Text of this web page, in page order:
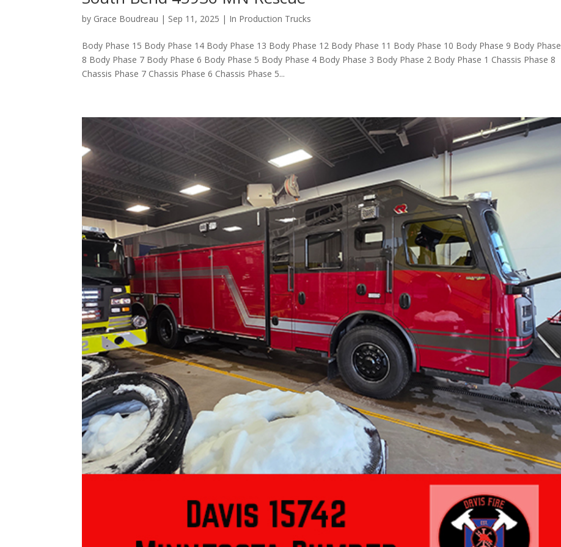
by Grace Boudreau | Sep 11, 2025 | In Production Trucks
Body Phase 15 Body Phase 14 Body Phase 13 Body Phase 12 Body Phase 11 Body Phase 10 Body Phase 9 Body Phase
8 Body Phase 7 Body Phase 6 Body Phase 5 Body Phase 4 Body Phase 3 Body Phase 2 Body Phase 1 Chassis Phase 8
Chassis Phase 7 Chassis Phase 6 Chassis Phase 5...